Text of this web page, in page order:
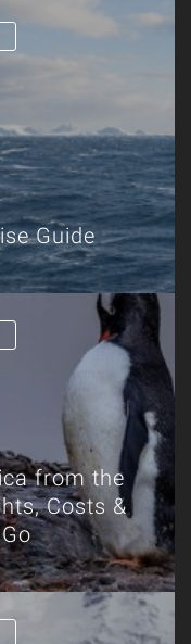
Guide
from the
Costs &